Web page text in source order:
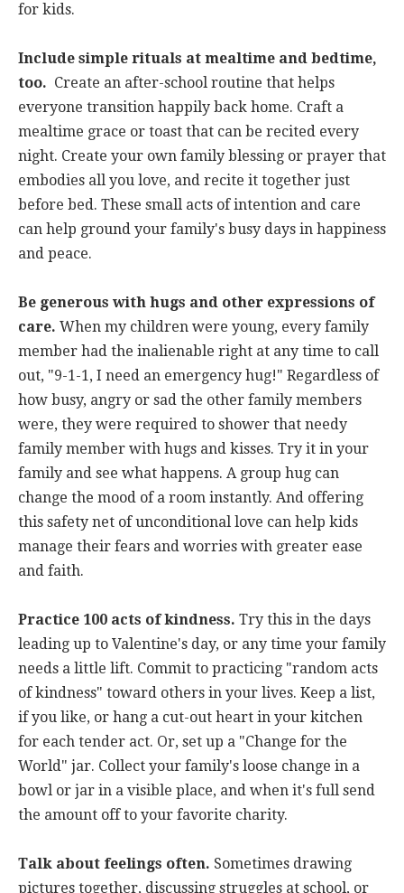
for kids.
Include simple rituals at mealtime and bedtime,
too. Create an after-school routine that helps
everyone transition happily back home. Craft a
mealtime grace or toast that can be recited every
night. Create your own family blessing or prayer that
embodies all you love, and recite it together just
before bed. These small acts of intention and care
can help ground your family's busy days in happiness
and peace.
Be generous with hugs and other expressions of
care. When my children were young, every family
member had the inalienable right at any time to call
out, "9-1-1, I need an emergency hug!" Regardless of
how busy, angry or sad the other family members
were, they were required to shower that needy
family member with hugs and kisses. Try it in your
family and see what happens. A group hug can
change the mood of a room instantly. And offering
this safety net of unconditional love can help kids
manage their fears and worries with greater ease
and faith.
Practice 100 acts of kindness. Try this in the days
leading up to Valentine's day, or any time your family
needs a little lift. Commit to practicing "random acts
of kindness" toward others in your lives. Keep a list,
if you like, or hang a cut-out heart in your kitchen
for each tender act. Or, set up a "Change for the
World" jar. Collect your family's loose change in a
bowl or jar in a visible place, and when it's full send
the amount off to your favorite charity.
Talk about feelings often. Sometimes drawing
pictures together, discussing struggles at school, or